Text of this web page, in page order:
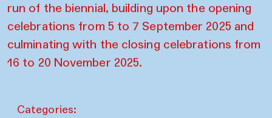
run of the biennial, building upon the opening
celebrations from 5 to 7 September 2025 and
culminating with the closing celebrations from
16 to 20 November 2025.
Categories: